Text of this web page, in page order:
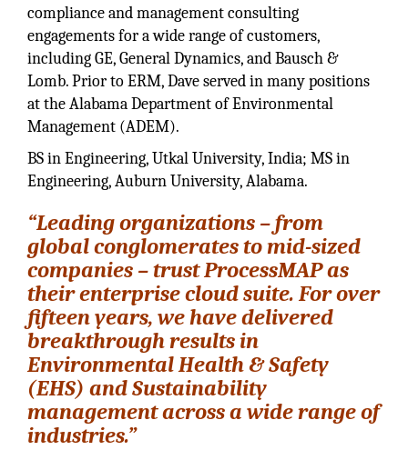
compliance and management consulting
engagements for a wide range of customers,
including GE, General Dynamics, and Bausch &
Lomb. Prior to ERM, Dave served in many positions
at the Alabama Department of Environmental
Management (ADEM).
BS in Engineering, Utkal University, India; MS in
Engineering, Auburn University, Alabama.
“Leading organizations – from
global conglomerates to mid-sized
companies – trust ProcessMAP as
their enterprise cloud suite. For over
fifteen years, we have delivered
breakthrough results in
Environmental Health & Safety
(EHS) and Sustainability
management across a wide range of
industries.”